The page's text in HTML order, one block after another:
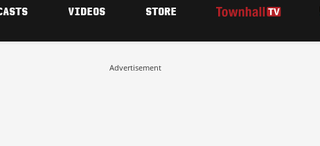
VIDEOS STORE
Advertisement